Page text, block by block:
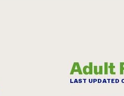
Adult
LAST UPDATED